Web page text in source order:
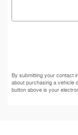
By submitting your contact
about purchasing a vehicle
button above is your